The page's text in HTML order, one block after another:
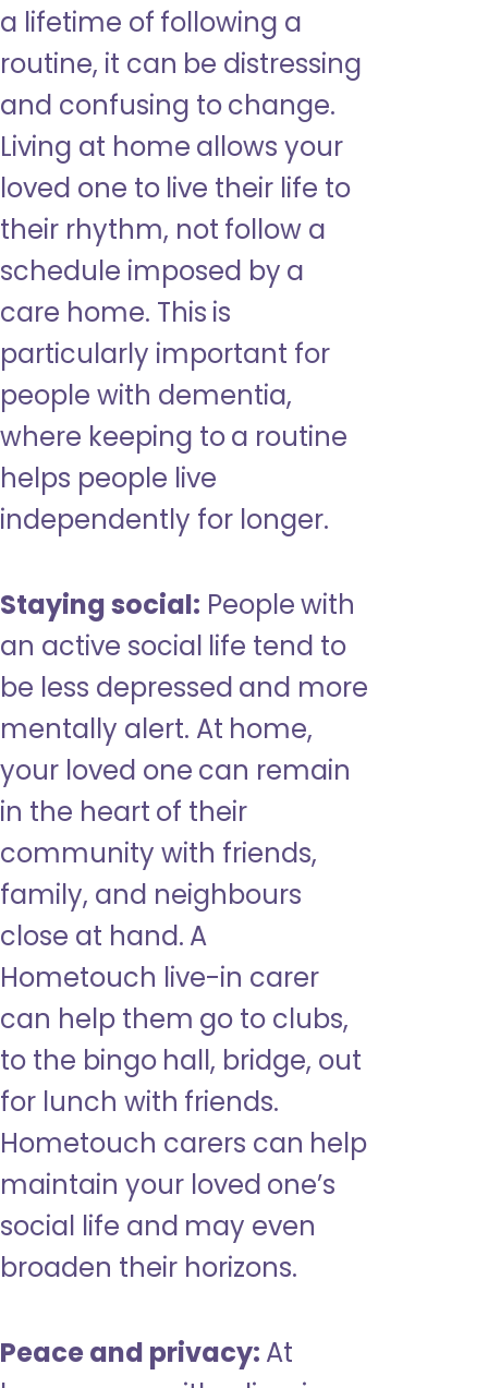
a lifetime of following a
routine, it can be distressing
and confusing to change.
Living at home allows your
loved one to live their life to
their rhythm, not follow a
schedule imposed by a
care home. This is
particularly important for
people with dementia,
where keeping to a routine
helps people live
independently for longer.
Staying social: People with
an active social life tend to
be less depressed and more
mentally alert. At home,
your loved one can remain
in the heart of their
community with friends,
family, and neighbours
close at hand. A
Hometouch live-in carer
can help them go to clubs,
to the bingo hall, bridge, out
for lunch with friends.
Hometouch carers can help
maintain your loved one’s
social life and may even
broaden their horizons.
Peace and privacy: At